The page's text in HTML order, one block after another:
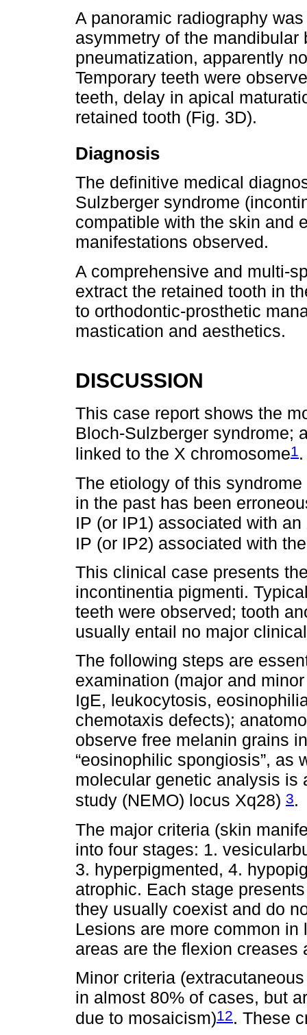
A panoramic radiography
asymmetry of the
pneumatization, apparently
Temporary teeth were
teeth, delay in apical
retained tooth (Fig. 3D).
Diagnosis
The definitive medical
Sulzberger syndrome
compatible with the skin and
manifestations observed.
A comprehensive and multi-
extract the retained tooth in
to orthodontic-prosthetic
mastication and aesthetics.
DISCUSSION
This case report shows the
Bloch-Sulzberger syndrome;
linked to the X chromosome1.
The etiology of this
in the past has been
IP (or IP1) associated with
IP (or IP2) associated with
This clinical case presents
incontinentia pigmenti.
teeth were observed; tooth
usually entail no major
The following steps are
examination (major and
IgE, leukocytosis,
chemotaxis defects);
observe free melanin grains
“eosinophilic spongiosis”, as
molecular genetic analysis is
study (NEMO) locus Xq28) 3.
The major criteria (skin
into four stages: 1.
3. hyperpigmented, 4.
atrophic. Each stage
they usually coexist and do
Lesions are more common
areas are the flexion creases
Minor criteria
in almost 80% of cases, but
due to mosaicism)12. These